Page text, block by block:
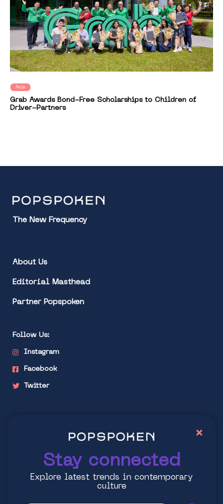
Asia
Grab Awards Bond-Free Scholarships to Children of
Driver-Partners
The New Frequency
About Us
Editorial Masthead
Partner Popspoken
Follow Us:
Instagram
Facebook
Twitter
Stay connected
Explore latest trends in contemporary
culture
×